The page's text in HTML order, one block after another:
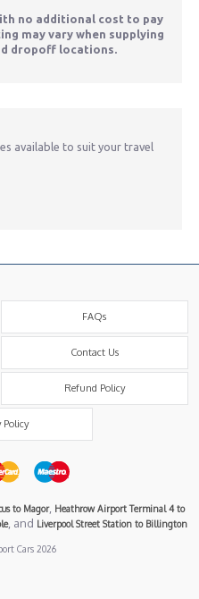
no additional cost to pay
may vary when supplying
dropoff locations.
available to suit your travel
FAQs
Contact Us
Refund Policy
Policy
to Magor, Heathrow Airport Terminal 4 to
, and Liverpool Street Station to Billington
Cars 2026